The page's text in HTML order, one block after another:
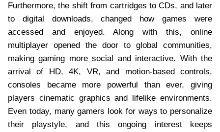
Furthermore, the shift from cartridges to CDs, and later
to digital downloads, changed how games were
accessed and enjoyed. Along with this, online
multiplayer opened the door to global communities,
making gaming more social and interactive. With the
arrival of HD, 4K, VR, and motion-based controls,
consoles became more powerful than ever, giving
players cinematic graphics and lifelike environments.
Even today, many gamers look for ways to personalize
their playstyle, and this ongoing interest keeps